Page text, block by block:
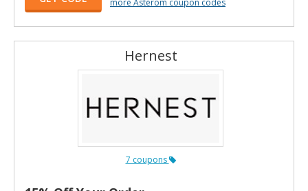
Hernest
7 coupons